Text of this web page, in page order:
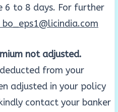
6 to 8 days. For further
bo_eps1@licindia.com
not adjusted.
from your
adjusted in your policy
contact your banker